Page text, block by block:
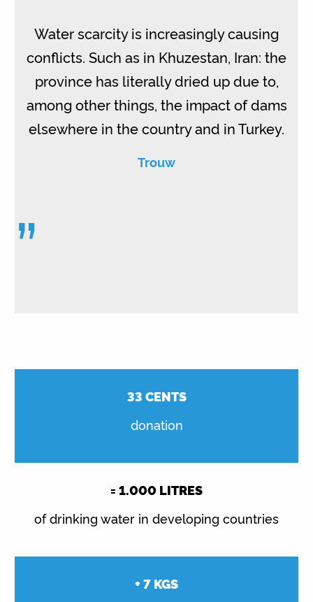
Water scarcity is increasingly causing
conflicts. Such as in Khuzestan, Iran: the
province has literally dried up due to,
among other things, the impact of dams
elsewhere in the country and in Turkey.
Trouw
”
33 CENTS
donation
= 1.000 LITRES
of drinking water in developing countries
+ 7 KGS